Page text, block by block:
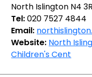
North Islington N4
Tel:020 7527 4844
Email:
Website: North
Children's Cent